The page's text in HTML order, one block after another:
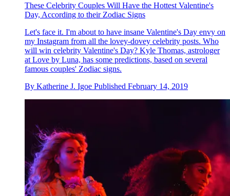
These Celebrity Couples Will Have the Hottest Valentine's
Day, According to their Zodiac Signs
Let's face it. I'm about to have insane Valentine's Day envy on
my Instagram from all the lovey-dovey celebrity posts. Who
will win celebrity Valentine's Day? Kyle Thomas, astrologer
at Love by Luna , has some predictions, based on several
famous couples' Zodiac signs.
By Katherine J. Igoe Published February 14, 2019